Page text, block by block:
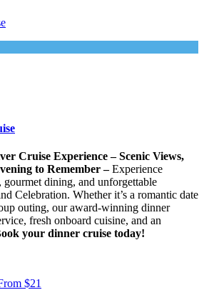
Cruise Experience – Scenic Views,
to Remember –Experience
dining, and unforgettable
Celebration. Whether it’s a romantic date
outing, our award-winning dinner
fresh onboard cuisine, and an
your dinner cruise today!
$21